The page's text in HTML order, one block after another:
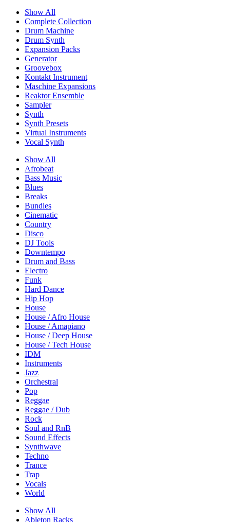
Show All
Complete Collection
Drum Machine
Drum Synth
Expansion Packs
Generator
Groovebox
Kontakt Instrument
Maschine Expansions
Reaktor Ensemble
Sampler
Synth
Synth Presets
Virtual Instruments
Vocal Synth
Show All
Afrobeat
Bass Music
Blues
Breaks
Bundles
Cinematic
Country
Disco
DJ Tools
Downtempo
Drum and Bass
Electro
Funk
Hard Dance
Hip Hop
House
House / Afro House
House / Amapiano
House / Deep House
House / Tech House
IDM
Instruments
Jazz
Orchestral
Pop
Reggae
Reggae / Dub
Rock
Soul and RnB
Sound Effects
Synthwave
Techno
Trance
Trap
Vocals
World
Show All
Ableton Racks